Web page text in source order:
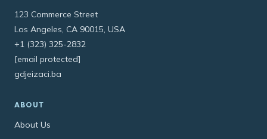
123 Commerce Street
Los Angeles, CA 90015, USA
+1 (323) 325-2832
[email protected]
gdjeizaci.ba
ABOUT
About Us